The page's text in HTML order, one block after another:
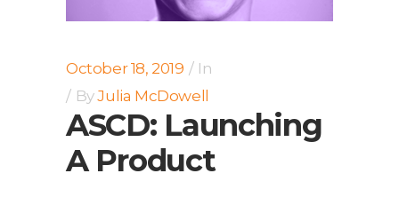
October 18, 2019
In
ByJulia McDowell
ASCD: Launching
A Product